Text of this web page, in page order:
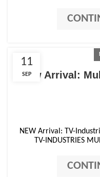
11
SEP
New Arrival:
NEW Arrival: TV-
TV-INDUSTRIES